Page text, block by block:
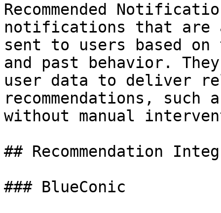
Recommended
notifications that are
sent to users based
and past behavior.
user data to deliver
recommendations,
without manual
## Recommendation
### BlueConic